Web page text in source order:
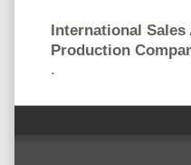
International Sales
Production
.